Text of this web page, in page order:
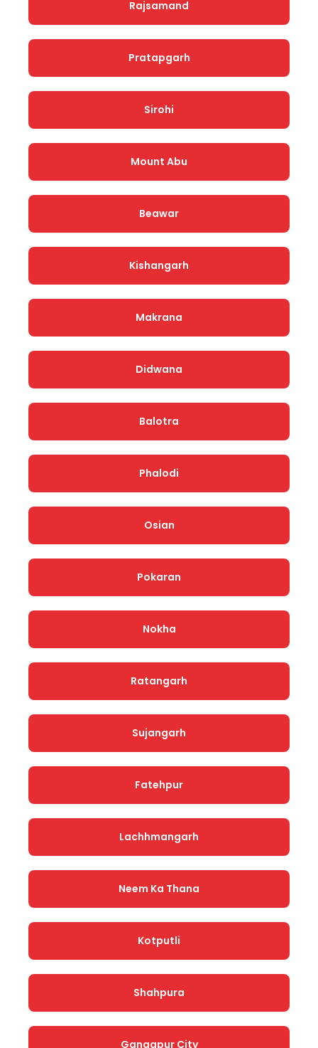
Rajsamand
Pratapgarh
Sirohi
Mount Abu
Beawar
Kishangarh
Makrana
Didwana
Balotra
Phalodi
Osian
Pokaran
Nokha
Ratangarh
Sujangarh
Fatehpur
Lachhmangarh
Neem Ka Thana
Kotputli
Shahpura
Gangapur City